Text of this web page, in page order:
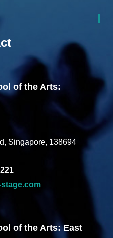
of the Arts:
Singapore, 138694
of the Arts: East